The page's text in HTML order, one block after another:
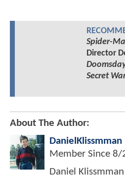
Spider-
Director
Secret
About The Author:
DanielKlissmman
Member Since 8/
Daniel